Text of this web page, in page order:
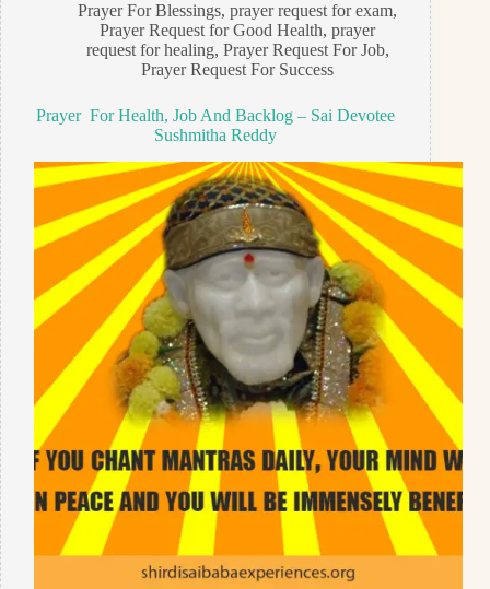
Prayer For Blessings,prayer request for exam,
Prayer Request for Good Health,prayer
request for healing, Prayer Request For Job,
Prayer Request For Success
Prayer For Health, Job And Backlog – Sai Devotee
Sushmitha Reddy